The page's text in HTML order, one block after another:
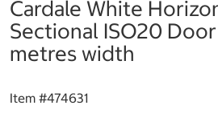
Cardale White
Sectional ISO20
metres width
Item #474631